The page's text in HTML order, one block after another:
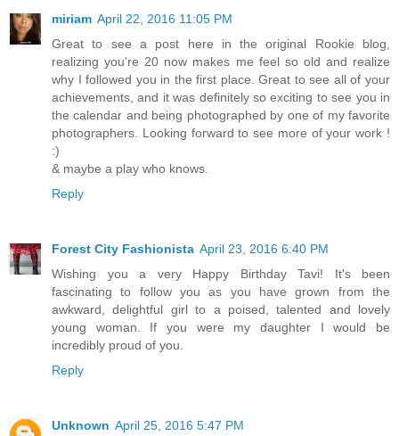
miriam April 22, 2016 11:05 PM
Great to see a post here in the original Rookie blog,
realizing you're 20 now makes me feel so old and realize
why I followed you in the first place. Great to see all of your
achievements, and it was definitely so exciting to see you in
the calendar and being photographed by one of my favorite
photographers. Looking forward to see more of your work !
:)
& maybe a play who knows.
Reply
Forest City Fashionista April 23, 2016 6:40 PM
Wishing you a very Happy Birthday Tavi! It's been
fascinating to follow you as you have grown from the
awkward, delightful girl to a poised, talented and lovely
young woman. If you were my daughter I would be
incredibly proud of you.
Reply
Unknown April 25, 2016 5:47 PM